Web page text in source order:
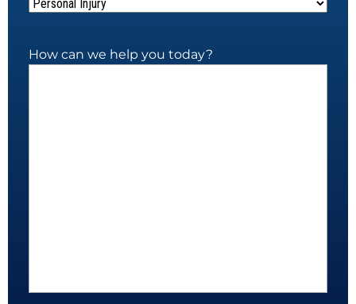
How can we help you today?